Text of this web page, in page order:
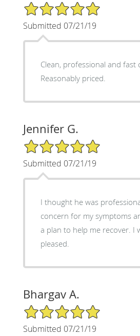
5/5 Star Rating
Submitted 07/21/19
Clean, professional and fast
Reasonably priced.
Jennifer G.
5/5 Star Rating
Submitted 07/21/19
I thought he was
concern for my symptoms
a plan to help me recover. I
pleased.
Bhargav A.
5/5 Star Rating
Submitted 07/21/19